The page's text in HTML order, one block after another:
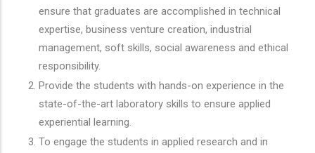
ensure that graduates are accomplished in technical
expertise, business venture creation, industrial
management, soft skills, social awareness and ethical
responsibility.
Provide the students with hands-on experience in the
state-of-the-art laboratory skills to ensure applied
experiential learning.
To engage the students in applied research and in